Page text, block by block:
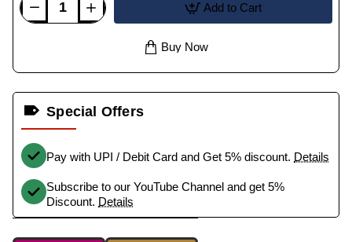
Add to Cart
Buy Now
Special Offers
Pay with UPI / Debit Card and Get 5% discount. Details
Subscribe to our YouTube Channel and get 5%
Discount. Details